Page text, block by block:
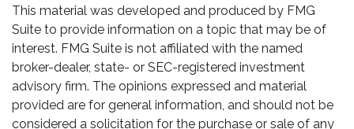
This material was developed and produced by FMG
Suite to provide information on a topic that may be of
interest. FMG Suite is not affiliated with the named
broker-dealer, state- or SEC-registered investment
advisory firm. The opinions expressed and material
provided are for general information, and should not be
considered a solicitation for the purchase or sale of any